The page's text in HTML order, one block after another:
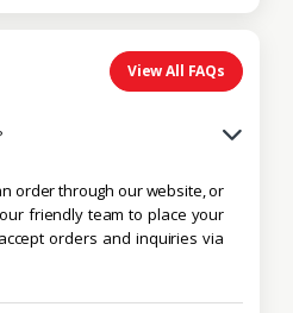
View All FAQs
order through our website, or
friendly team to place your
orders and inquiries via